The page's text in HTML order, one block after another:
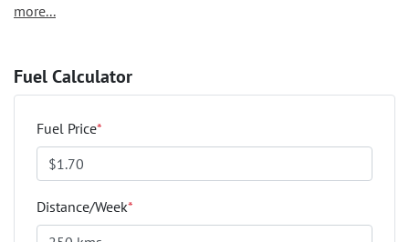
more...
Fuel Calculator
Fuel Price*
Distance/Week*